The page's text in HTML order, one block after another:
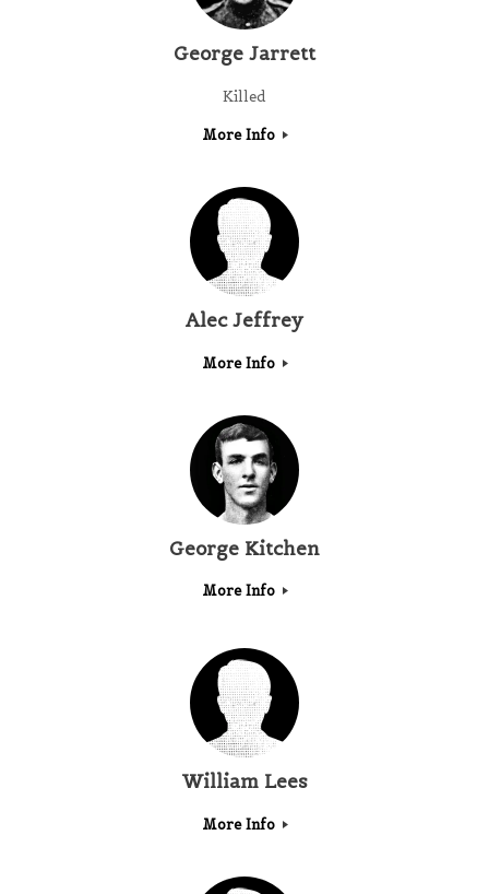
George Jarrett
Killed
More Info
Alec Jeffrey
More Info
George Kitchen
More Info
William Lees
More Info